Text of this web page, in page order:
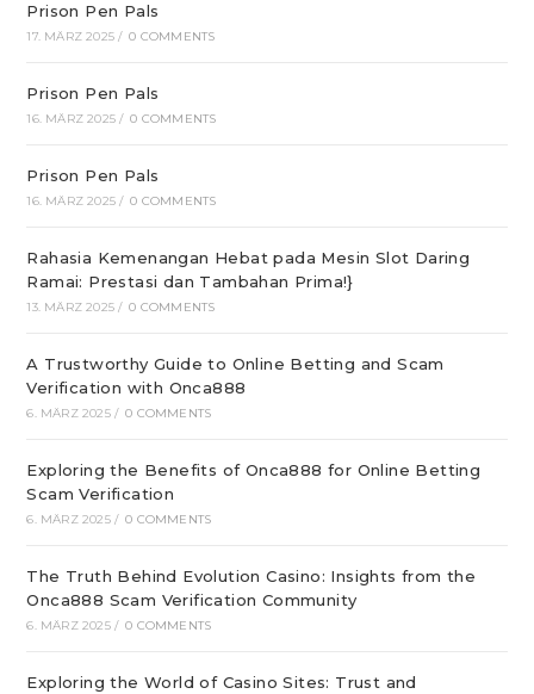
Prison Pen Pals
17. MÄRZ 2025 / 0 COMMENTS
Prison Pen Pals
16. MÄRZ 2025 / 0 COMMENTS
Prison Pen Pals
16. MÄRZ 2025 / 0 COMMENTS
Rahasia Kemenangan Hebat pada Mesin Slot Daring
Ramai: Prestasi dan Tambahan Prima!}
13. MÄRZ 2025 / 0 COMMENTS
A Trustworthy Guide to Online Betting and Scam
Verification with Onca888
6. MÄRZ 2025 / 0 COMMENTS
Exploring the Benefits of Onca888 for Online Betting
Scam Verification
6. MÄRZ 2025 / 0 COMMENTS
The Truth Behind Evolution Casino: Insights from the
Onca888 Scam Verification Community
6. MÄRZ 2025 / 0 COMMENTS
Exploring the World of Casino Sites: Trust and